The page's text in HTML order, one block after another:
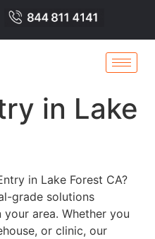
in Lake
in Lake Forest CA?
grade solutions
area. Whether you
or clinic, our